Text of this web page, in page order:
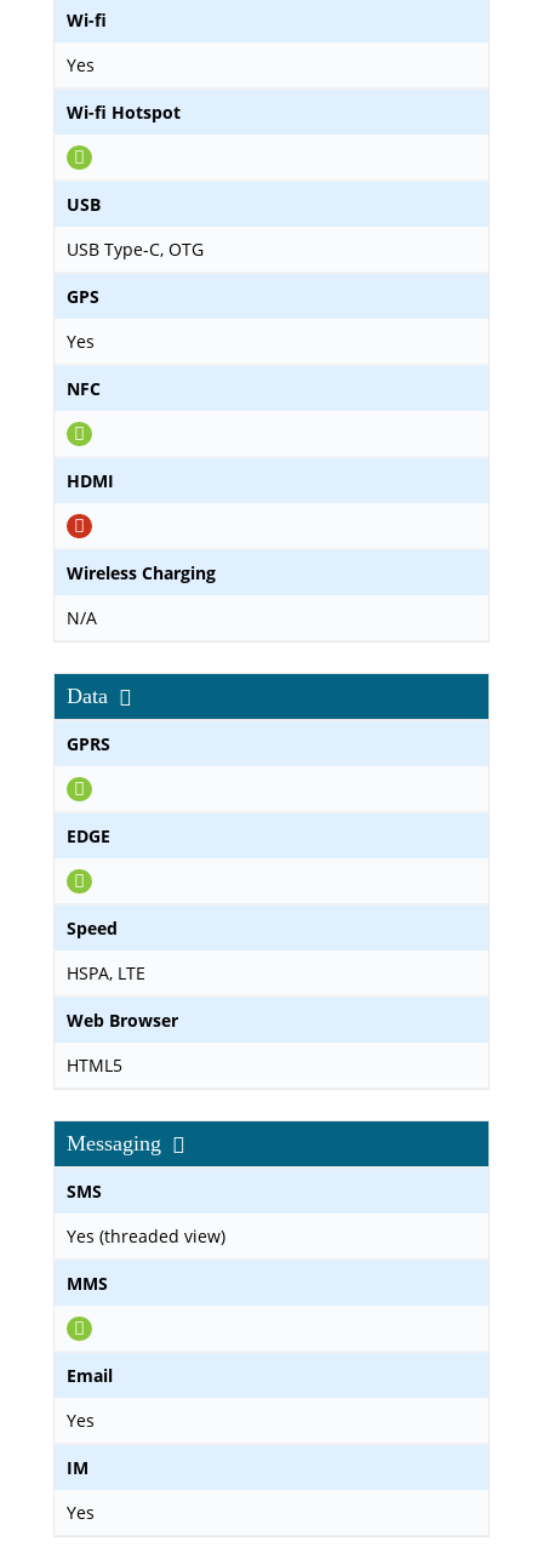
Wi-fi
Yes
Wi-fi Hotspot
USB
USB Type-C, OTG
GPS
Yes
NFC
HDMI
Wireless Charging
N/A
Data
GPRS
EDGE
Speed
HSPA, LTE
Web Browser
HTML5
Messaging
SMS
Yes (threaded view)
MMS
Email
Yes
IM
Yes